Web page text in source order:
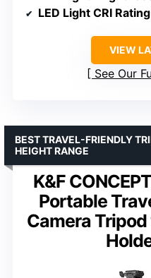
LED Light CRI Rating
VIEW
See Our
K&F
Portable
Camera
BEST TRAVEL-FRIENDLY
HEIGHT RANGE